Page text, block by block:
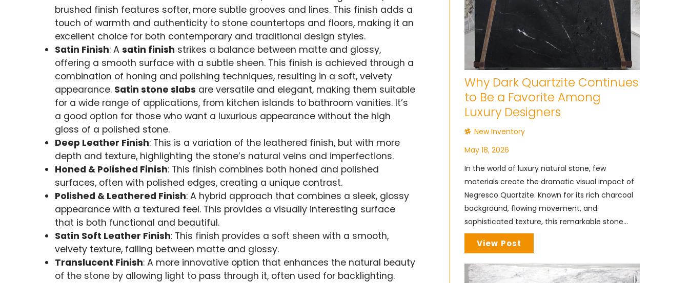
brushed finish features softer, more subtle grooves and lines. This finish adds a
touch of warmth and authenticity to stone countertops and floors, making it an
excellent choice for both contemporary and traditional design styles.
Satin Finish: Asatin finish strikes a balance between matte and glossy,
offering a smooth surface with a subtle sheen. This finish is achieved through a
combination of honing and polishing techniques, resulting in a soft, velvety
appearance. Satin stone slabs are versatile and elegant, making them suitable
for a wide range of applications, from kitchen islands to bathroom vanities. It’s
a good option for those who want a luxurious appearance without the high
gloss of a polished stone.
Deep Leather Finish: This is a variation of the leathered finish, but with more
depth and texture, highlighting the stone’s natural veins and imperfections.
Honed & Polished Finish: This finish combines both honed and polished
surfaces, often with polished edges, creating a unique contrast.
Polished & Leathered Finish: A hybrid approach that combines a sleek, glossy
appearance with a textured feel. This provides a visually interesting surface
that is both functional and beautiful.
Satin Soft Leather Finish: This finish provides a soft sheen with a smooth,
velvety texture, falling between matte and glossy.
Translucent Finish: A more innovative option that enhances the natural beauty
of the stone by allowing light to pass through it, often used for backlighting.
Why Dark Quartzite Continues
to Be a Favorite Among
Luxury Designers
New Inventory
May 18, 2026
In the world of luxury natural stone, few
materials create the dramatic visual impact of
Negresco Quartzite. Known for its rich charcoal
background, flowing movement, and
sophisticated texture, this remarkable stone...
View Post